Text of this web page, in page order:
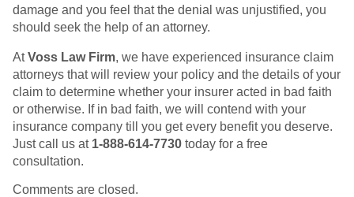
damage and you feel that the denial was unjustified, you
should seek the help of an attorney.
AtVoss Law Firm, we have experienced insurance claim
attorneys that will review your policy and the details of your
claim to determine whether your insurer acted in bad faith
or otherwise. If in bad faith, we will contend with your
insurance company till you get every benefit you deserve.
Just call us at 1-888-614-7730 today for a free
consultation.
Comments are closed.